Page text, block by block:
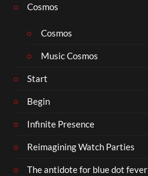
Cosmos
Cosmos
Music Cosmos
Start
Begin
Infinite Presence
Reimagining Watch Parties
The antidote for blue dot fever